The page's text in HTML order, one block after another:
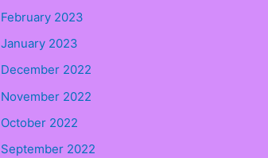
February 2023
January 2023
December 2022
November 2022
October 2022
September 2022